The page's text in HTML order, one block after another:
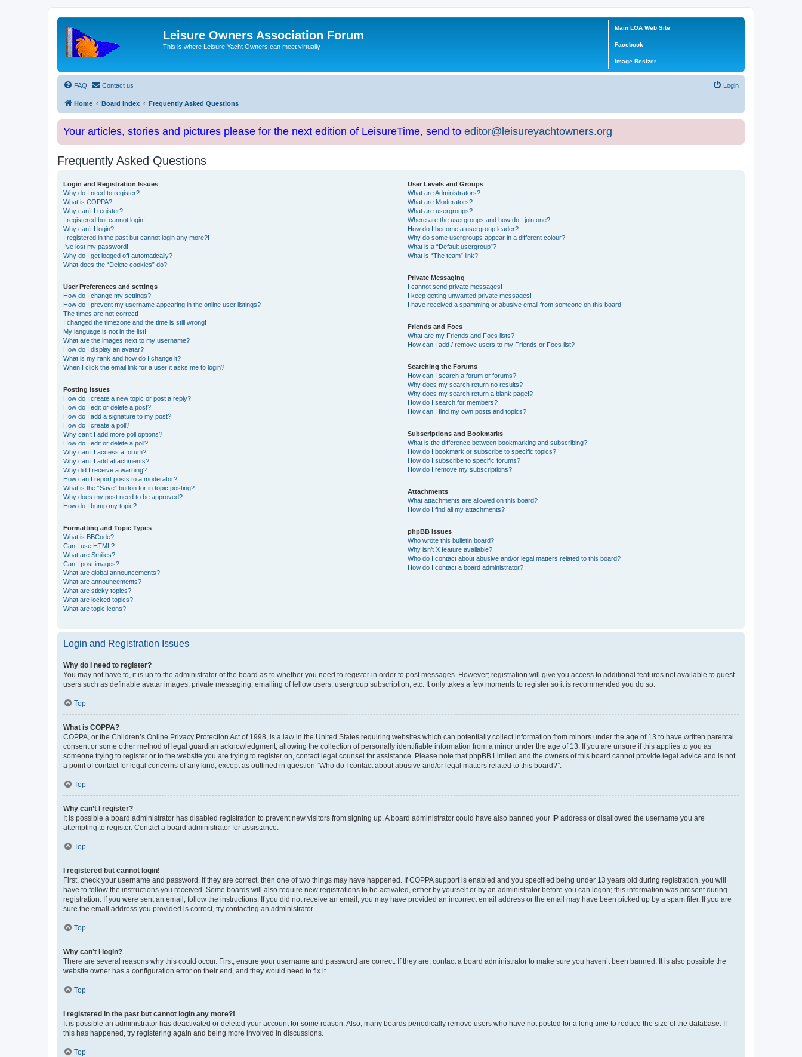
Leisure Owners Association Forum
This is where Leisure Yacht Owners can meet virtually
Main LOA Web Site
Facebook
Image Resizer
FAQ Contact us Login
Home Board index Frequently Asked Questions
Your articles, stories and pictures please for the next edition of LeisureTime, send to editor@leisureyachtowners.org
Frequently Asked Questions
Login and Registration Issues
Why do I need to register?
What is COPPA?
Why can’t I register?
I registered but cannot login!
Why can’t I login?
I registered in the past but cannot login any more?!
I’ve lost my password!
Why do I get logged off automatically?
What does the “Delete cookies” do?
User Preferences and settings
How do I change my settings?
How do I prevent my username appearing in the online user listings?
The times are not correct!
I changed the timezone and the time is still wrong!
My language is not in the list!
What are the images next to my username?
How do I display an avatar?
What is my rank and how do I change it?
When I click the email link for a user it asks me to login?
Posting Issues
How do I create a new topic or post a reply?
How do I edit or delete a post?
How do I add a signature to my post?
How do I create a poll?
Why can’t I add more poll options?
How do I edit or delete a poll?
Why can’t I access a forum?
Why can’t I add attachments?
Why did I receive a warning?
How can I report posts to a moderator?
What is the “Save” button for in topic posting?
Why does my post need to be approved?
How do I bump my topic?
Formatting and Topic Types
What is BBCode?
Can I use HTML?
What are Smilies?
Can I post images?
What are global announcements?
What are announcements?
What are sticky topics?
What are locked topics?
What are topic icons?
User Levels and Groups
What are Administrators?
What are Moderators?
What are usergroups?
Where are the usergroups and how do I join one?
How do I become a usergroup leader?
Why do some usergroups appear in a different colour?
What is a “Default usergroup”?
What is “The team” link?
Private Messaging
I cannot send private messages!
I keep getting unwanted private messages!
I have received a spamming or abusive email from someone on this board!
Friends and Foes
What are my Friends and Foes lists?
How can I add / remove users to my Friends or Foes list?
Searching the Forums
How can I search a forum or forums?
Why does my search return no results?
Why does my search return a blank page!?
How do I search for members?
How can I find my own posts and topics?
Subscriptions and Bookmarks
What is the difference between bookmarking and subscribing?
How do I bookmark or subscribe to specific topics?
How do I subscribe to specific forums?
How do I remove my subscriptions?
Attachments
What attachments are allowed on this board?
How do I find all my attachments?
phpBB Issues
Who wrote this bulletin board?
Why isn’t X feature available?
Who do I contact about abusive and/or legal matters related to this board?
How do I contact a board administrator?
Login and Registration Issues
Why do I need to register?
You may not have to, it is up to the administrator of the board as to whether you need to register in order to post messages. However; registration will give you access to additional features not available to guest
users such as definable avatar images, private messaging, emailing of fellow users, usergroup subscription, etc. It only takes a few moments to register so it is recommended you do so.
Top
What is COPPA?
COPPA, or the Children’s Online Privacy Protection Act of 1998, is a law in the United States requiring websites which can potentially collect information from minors under the age of 13 to have written parental
consent or some other method of legal guardian acknowledgment, allowing the collection of personally identifiable information from a minor under the age of 13. If you are unsure if this applies to you as
someone trying to register or to the website you are trying to register on, contact legal counsel for assistance. Please note that phpBB Limited and the owners of this board cannot provide legal advice and is not
a point of contact for legal concerns of any kind, except as outlined in question “Who do I contact about abusive and/or legal matters related to this board?”.
Top
Why can’t I register?
It is possible a board administrator has disabled registration to prevent new visitors from signing up. A board administrator could have also banned your IP address or disallowed the username you are
attempting to register. Contact a board administrator for assistance.
Top
I registered but cannot login!
First, check your username and password. If they are correct, then one of two things may have happened. If COPPA support is enabled and you specified being under 13 years old during registration, you will
have to follow the instructions you received. Some boards will also require new registrations to be activated, either by yourself or by an administrator before you can logon; this information was present during
registration. If you were sent an email, follow the instructions. If you did not receive an email, you may have provided an incorrect email address or the email may have been picked up by a spam filer. If you are
sure the email address you provided is correct, try contacting an administrator.
Top
Why can’t I login?
There are several reasons why this could occur. First, ensure your username and password are correct. If they are, contact a board administrator to make sure you haven’t been banned. It is also possible the
website owner has a configuration error on their end, and they would need to fix it.
Top
I registered in the past but cannot login any more?!
It is possible an administrator has deactivated or deleted your account for some reason. Also, many boards periodically remove users who have not posted for a long time to reduce the size of the database. If
this has happened, try registering again and being more involved in discussions.
Top